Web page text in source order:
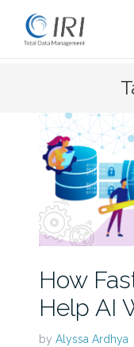
How
Help AI
by Alyssa Ardhya